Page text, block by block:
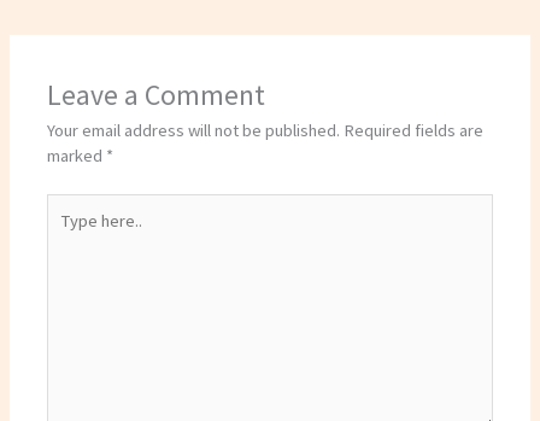
Leave a Comment
Your email address will not be published. Required fields are
marked *
here..